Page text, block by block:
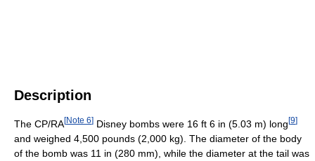
Description
The CP/RA[Note 6] Disney bombs were 16 ft 6 in (5.03 m) long[9]
and weighed 4,500 pounds (2,000 kg). The diameter of the body
of the bomb was 11 in (280 mm), while the diameter at the tail was